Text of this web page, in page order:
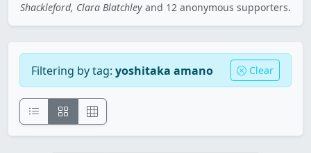
Shackleford, Clara Blatchley and 12 anonymous supporters.
Filtering by tag: yoshitaka amano Clear